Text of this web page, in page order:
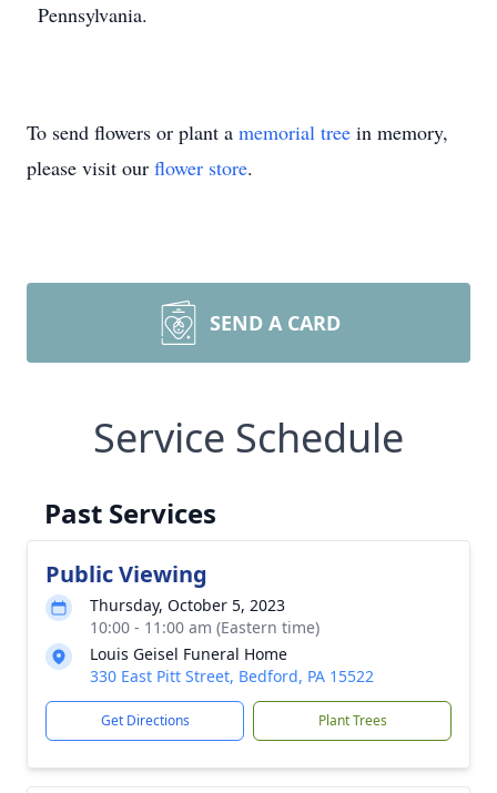
Pennsylvania.
To send flowers or plant a memorial tree in memory,
please visit our flower store.
SEND A CARD
Service Schedule
Past Services
Public Viewing
Thursday, October 5, 2023
10:00 - 11:00 am (Eastern time)
Louis Geisel Funeral Home
330 East Pitt Street, Bedford, PA 15522
Get Directions Plant Trees